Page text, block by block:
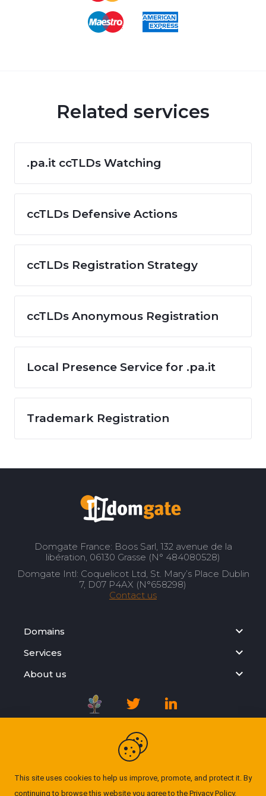
Related services
.pa.it ccTLDs Watching
ccTLDs Defensive Actions
ccTLDs Registration Strategy
ccTLDs Anonymous Registration
Local Presence Service for .pa.it
Trademark Registration
This site uses cookies to help us improve, promote, and protect it. By
continuing to browse this website you agree to the Privacy Policy.
Domgate France: Boos Sarl, 132 avenue de la
libération, 06130 Grasse (N° 484080528)
Domgate Intl: Coquelicot Ltd, St. Mary’s Place Dublin
7, D07 P4AX (N°658298)
Contact us
Domains
Services
About us
Registration Agreement
Privacy Policy